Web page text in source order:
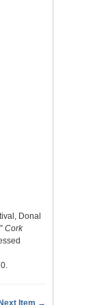
Donal
Cork
.
Next Item →